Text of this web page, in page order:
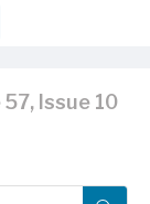
Issue 10